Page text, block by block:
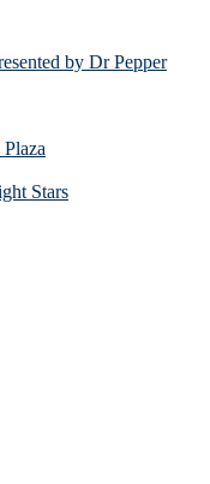
by Dr Pepper
Stars